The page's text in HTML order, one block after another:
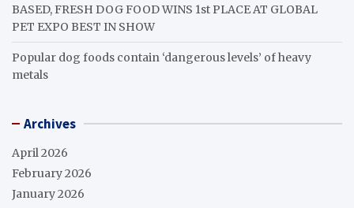
BASED, FRESH DOG FOOD WINS 1st PLACE AT GLOBAL
PET EXPO BEST IN SHOW
Popular dog foods contain ‘dangerous levels’ of heavy
metals
Archives
April 2026
February 2026
January 2026